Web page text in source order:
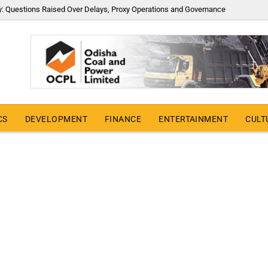
Questions Raised Over Delays, Proxy Operations and Governance
DEVELOPMENT FINANCE ENTERTAINMENT